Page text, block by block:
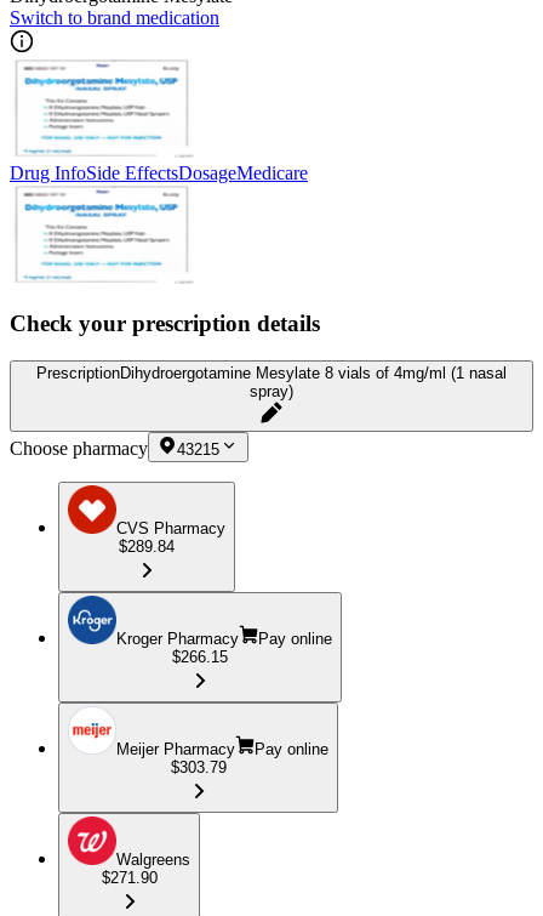
Switch to brand medication
Drug InfoSide EffectsDosageMedicare
Check your prescription details
PrescriptionDihydroergotamine Mesylate 8 vials of 4mg/ml (1 nasal
spray)
Choose pharmacy 43215
CVS Pharmacy
$289.84
Kroger Pharmacy
Pay online
$266.15
Meijer Pharmacy
Pay online
$303.79
Walgreens
$271.90